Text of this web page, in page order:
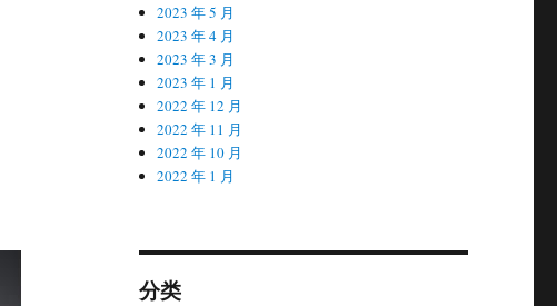
2023 年 5 月
2023 年 4 月
2023 年 3 月
2023 年 1 月
2022 年 12 月
2022 年 11 月
2022 年 10 月
2022 年 1 月
分类